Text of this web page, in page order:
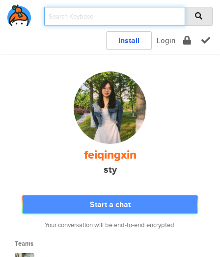
Install Login
feiqingxin
sty
Start a chat
Your conversation will be end-to-end encrypted.
Teams